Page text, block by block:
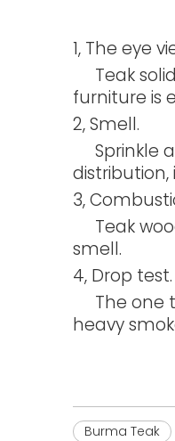
1, The eye
Teak
furniture is
2, Smell.
Sprinkle
distribution,
3,
Teak
smell.
4, Drop test.
The one
heavy
Burma Teak